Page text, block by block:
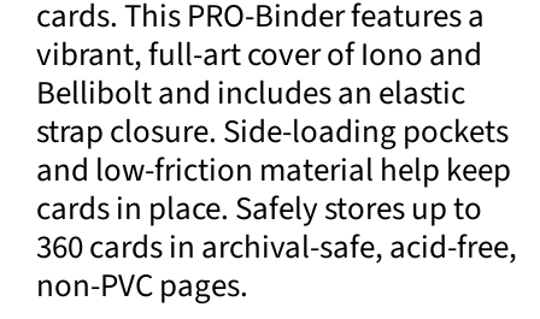
cards. This PRO-Binder features a
vibrant, full-art cover of Iono and
Bellibolt and includes an elastic
strap closure. Side-loading pockets
and low-friction material help keep
cards in place. Safely stores up to
360 cards in archival-safe, acid-free,
non-PVC pages.